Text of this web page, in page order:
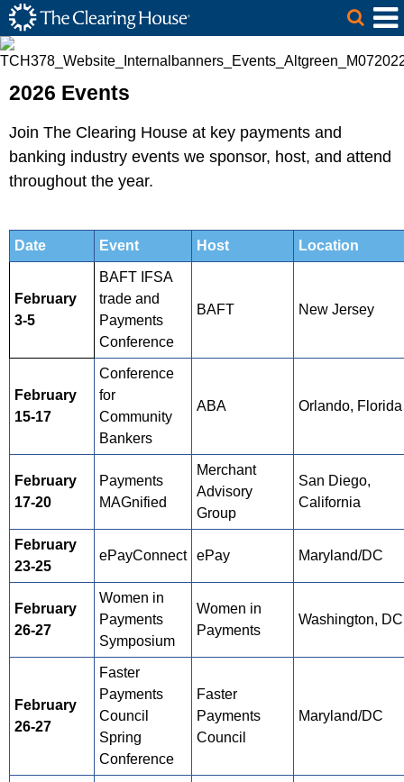
Skip to Main Content
The Clearing House Site Header
Main Content
2026 Events
Join The Clearing House at key payments and
banking industry events we sponsor, host, and attend
throughout the year.
Date Event Host Location
February
3-5
BAFT IFSA
trade and
Payments
Conference
BAFT New Jersey
February
15-17
Conference
for
Community
Bankers
ABA Orlando, Florida
February
17-20
Payments
MAGnified
Merchant
Advisory
Group
San Diego,
California
February
23-25
ePayConnect ePay Maryland/DC
February
26-27
Women in
Payments
Symposium
Women in
Payments
Washington, DC
February
26-27
Faster
Payments
Council
Spring
Conference
Faster
Payments
Council
Maryland/DC